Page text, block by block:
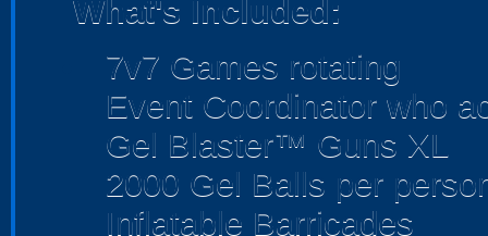
What's Included:
7v7 Games rotating
Event Coordinator who
Gel Blaster™ Guns XL
2000 Gel Balls per
Inflatable Barricades